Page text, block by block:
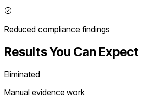
Reduced compliance findings
Results You Can Expect
Eliminated
Manual evidence work